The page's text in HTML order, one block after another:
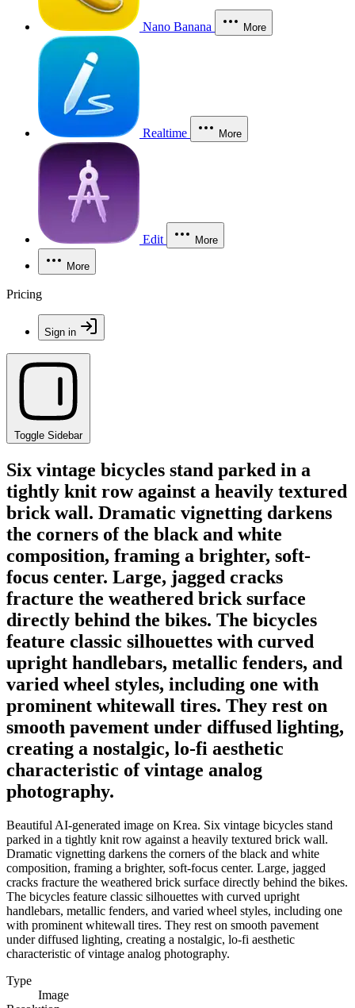
Nano Banana More
Realtime More
Edit More
More
Pricing
Sign in
Toggle Sidebar
Six vintage bicycles stand parked in a
tightly knit row against a heavily textured
brick wall. Dramatic vignetting darkens
the corners of the black and white
composition, framing a brighter, soft-
focus center. Large, jagged cracks
fracture the weathered brick surface
directly behind the bikes. The bicycles
feature classic silhouettes with curved
upright handlebars, metallic fenders, and
varied wheel styles, including one with
prominent whitewall tires. They rest on
smooth pavement under diffused lighting,
creating a nostalgic, lo-fi aesthetic
characteristic of vintage analog
photography.
Beautiful AI-generated image on Krea. Six vintage bicycles stand
parked in a tightly knit row against a heavily textured brick wall.
Dramatic vignetting darkens the corners of the black and white
composition, framing a brighter, soft-focus center. Large, jagged
cracks fracture the weathered brick surface directly behind the bikes.
The bicycles feature classic silhouettes with curved upright
handlebars, metallic fenders, and varied wheel styles, including one
with prominent whitewall tires. They rest on smooth pavement
under diffused lighting, creating a nostalgic, lo-fi aesthetic
characteristic of vintage analog photography.
Type
Image